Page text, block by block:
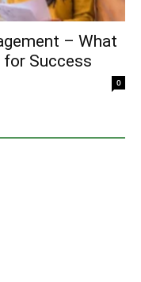
– What
for Success
0